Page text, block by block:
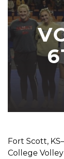
Fort Scott,
College